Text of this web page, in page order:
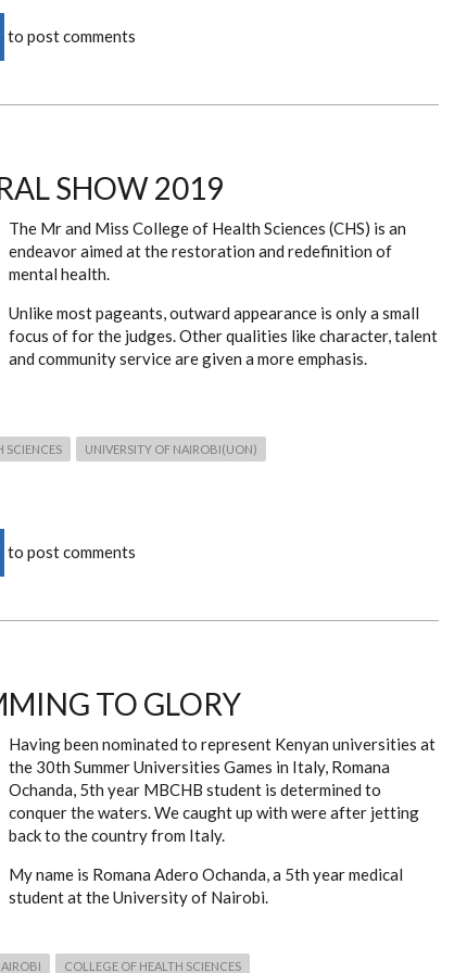
to post comments
SHOW 2019
The Mr and Miss College of Health Sciences (CHS) is an
endeavor aimed at the restoration and redefinition of
mental health.
Unlike most pageants, outward appearance is only a small
focus of for the judges. Other qualities like character, talent
and community service are given a more emphasis.
SCIENCES UNIVERSITY OF NAIROBI(UON)
to post comments
TO GLORY
Having been nominated to represent Kenyan universities at
the 30th Summer Universities Games in Italy, Romana
Ochanda, 5th year MBCHB student is determined to
conquer the waters. We caught up with were after jetting
back to the country from Italy.
My name is Romana Adero Ochanda, a 5th year medical
student at the University of Nairobi.
COLLEGE OF HEALTH SCIENCES